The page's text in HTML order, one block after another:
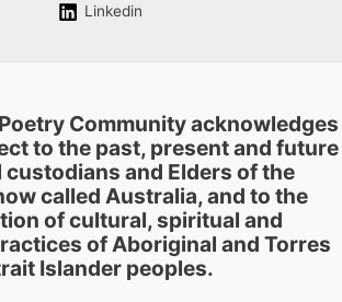
Linkedin
Community acknowledges
to the past, present and future
and Elders of the
called Australia, and to the
of cultural, spiritual and
of Aboriginal and Torres
Islander peoples.